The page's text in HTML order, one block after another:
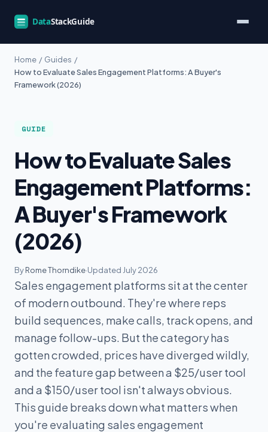
Home / Guides /
How to Evaluate Sales Engagement Platforms: A Buyer's
Framework (2026)
GUIDE
How to Evaluate Sales
Engagement Platforms:
A Buyer's Framework
(2026)
ByRome Thorndike·Updated July 2026
Sales engagement platforms sit at the center
of modern outbound. They're where reps
build sequences, make calls, track opens, and
manage follow-ups. But the category has
gotten crowded, prices have diverged wildly,
and the feature gap between a $25/user tool
and a $150/user tool isn't always obvious.
This guide breaks down what matters when
you're evaluating sales engagement